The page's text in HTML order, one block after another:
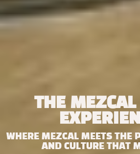
THE
WHERE MEZCAL MEETS THE
AND CULTURE THAT